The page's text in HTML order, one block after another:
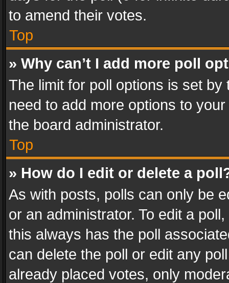
to amend their votes.
Top
» Why can’t I add more poll
The limit for poll options is set
need to add more options to
the board administrator.
Top
» How do I edit or delete a
As with posts, polls can only be
or an administrator. To edit a
this always has the poll
can delete the poll or edit any
already placed votes, only